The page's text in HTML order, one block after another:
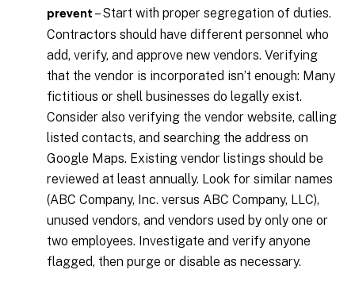
prevent – Start with proper segregation of duties.
Contractors should have different personnel who
add, verify, and approve new vendors. Verifying
that the vendor is incorporated isn’t enough: Many
fictitious or shell businesses do legally exist.
Consider also verifying the vendor website, calling
listed contacts, and searching the address on
Google Maps. Existing vendor listings should be
reviewed at least annually. Look for similar names
(ABC Company, Inc. versus ABC Company, LLC),
unused vendors, and vendors used by only one or
two employees. Investigate and verify anyone
flagged, then purge or disable as necessary.